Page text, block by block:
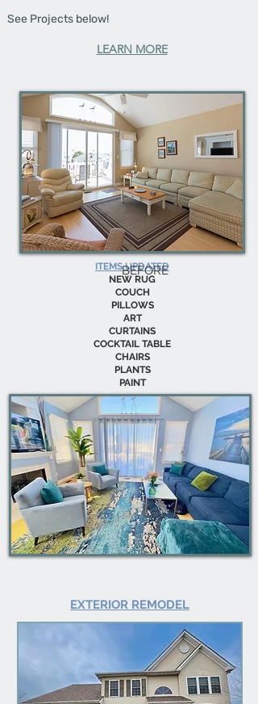
See Projects below!
LEARN MORE
ITEMS UPDATED
NEW RUG
COUCH
PILLOWS
ART
CURTAINS
COCKTAIL TABLE
CHAIRS
PLANTS
PAINT
BEFORE
EXTERIOR REMODEL